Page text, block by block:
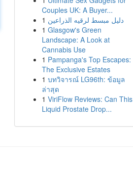
Couples UK: A Buyer...
1 دليل مبسط لرقيه الذراعين
1 Glasgow's Green
Landscape: A Look at
Cannabis Use
1 Pampanga's Top Escapes:
The Exclusive Estates
1 บทวิจารณ์ LG96th: ข้อมูล
ล่าสุด
1 ViriFlow Reviews: Can This
Liquid Prostate Drop...